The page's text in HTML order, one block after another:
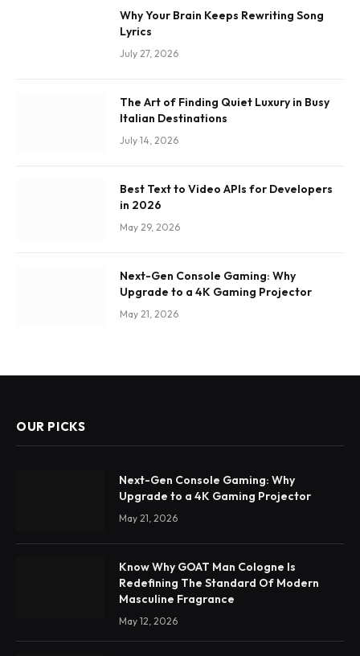
Why Your Brain Keeps Rewriting Song
Lyrics
July 27, 2026
The Art of Finding Quiet Luxury in Busy
Italian Destinations
July 14, 2026
Best Text to Video APIs for Developers
in 2026
May 29, 2026
Next-Gen Console Gaming: Why
Upgrade to a 4K Gaming Projector
May 21, 2026
OUR PICKS
Next-Gen Console Gaming: Why
Upgrade to a 4K Gaming Projector
May 21, 2026
Know Why GOAT Man Cologne Is
Redefining The Standard Of Modern
Masculine Fragrance
May 12, 2026